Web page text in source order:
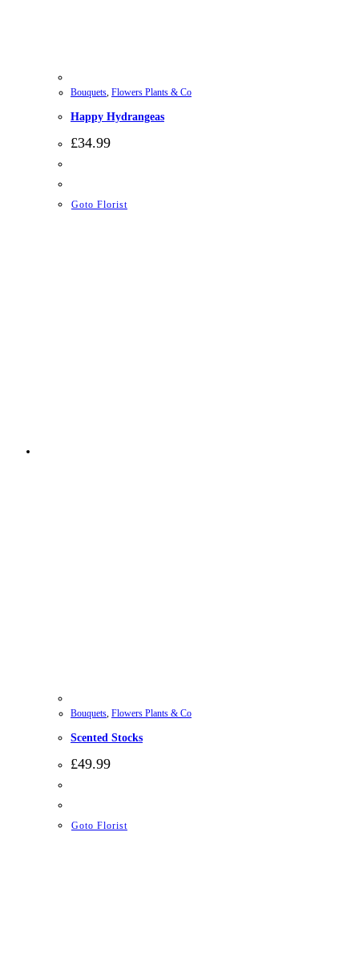
Bouquets, Flowers Plants & Co
Happy Hydrangeas
£34.99
Goto Florist
Bouquets, Flowers Plants & Co
Scented Stocks
£49.99
Goto Florist